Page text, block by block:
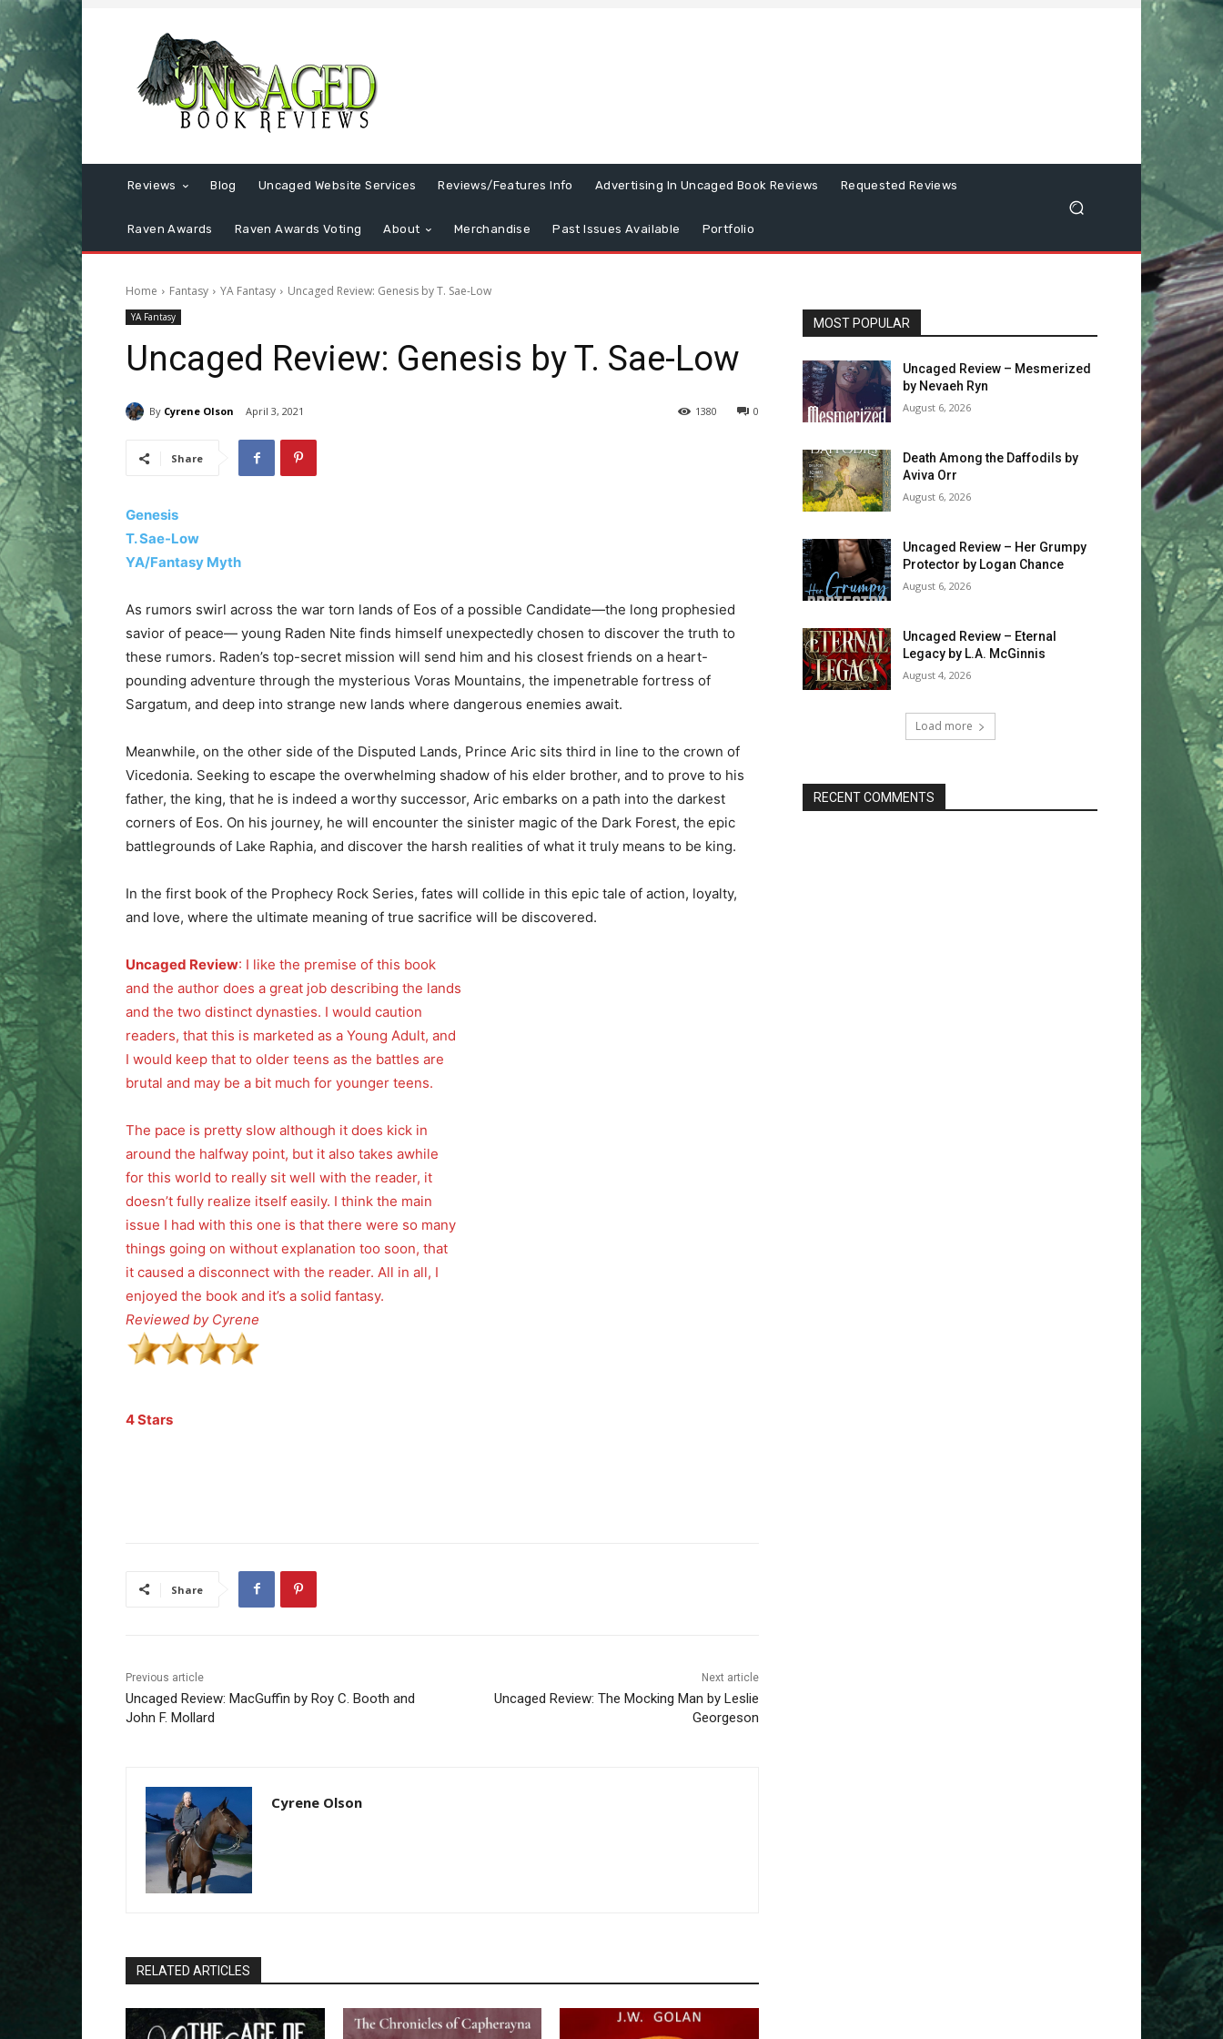
Reviews Blog Uncaged Website Services Reviews/Features Info Advertising In Uncaged Book Reviews Requested Reviews
Raven Awards Raven Awards Voting About Merchandise Past Issues Available Portfolio
Home Fantasy YA Fantasy Uncaged Review: Genesis by T. Sae-Low
YA Fantasy
Uncaged Review: Genesis by T. Sae-Low
By Cyrene Olson April 3, 2021 0
1380
Share
Genesis
T. Sae-Low
YA/Fantasy Myth
As rumors swirl across the war torn lands of Eos of a possible Candidate—the long prophesied
savior of peace— young Raden Nite finds himself unexpectedly chosen to discover the truth to
these rumors. Raden’s top-secret mission will send him and his closest friends on a heart-
pounding adventure through the mysterious Voras Mountains, the impenetrable fortress of
Sargatum, and deep into strange new lands where dangerous enemies await.
Meanwhile, on the other side of the Disputed Lands, Prince Aric sits third in line to the crown of
Vicedonia. Seeking to escape the overwhelming shadow of his elder brother, and to prove to his
father, the king, that he is indeed a worthy successor, Aric embarks on a path into the darkest
corners of Eos. On his journey, he will encounter the sinister magic of the Dark Forest, the epic
battlegrounds of Lake Raphia, and discover the harsh realities of what it truly means to be king.
In the first book of the Prophecy Rock Series, fates will collide in this epic tale of action, loyalty,
and love, where the ultimate meaning of true sacrifice will be discovered.
Uncaged Review: I like the premise of this book
and the author does a great job describing the lands
and the two distinct dynasties. I would caution
readers, that this is marketed as a Young Adult, and
I would keep that to older teens as the battles are
brutal and may be a bit much for younger teens.
The pace is pretty slow although it does kick in
around the halfway point, but it also takes awhile
for this world to really sit well with the reader, it
doesn’t fully realize itself easily. I think the main
issue I had with this one is that there were so many
things going on without explanation too soon, that
it caused a disconnect with the reader. All in all, I
enjoyed the book and it’s a solid fantasy.
Reviewed by Cyrene
4 Stars
Share
Previous article
Uncaged Review: MacGuffin by Roy C. Booth and
John F. Mollard
Next article
Uncaged Review: The Mocking Man by Leslie
Georgeson
Cyrene Olson
RELATED ARTICLES
MOST POPULAR
Uncaged Review – Mesmerized
by Nevaeh Ryn
August 6, 2026
Death Among the Daffodils by
Aviva Orr
August 6, 2026
Uncaged Review – Her Grumpy
Protector by Logan Chance
August 6, 2026
Uncaged Review – Eternal
Legacy by L.A. McGinnis
August 4, 2026
Load more
RECENT COMMENTS